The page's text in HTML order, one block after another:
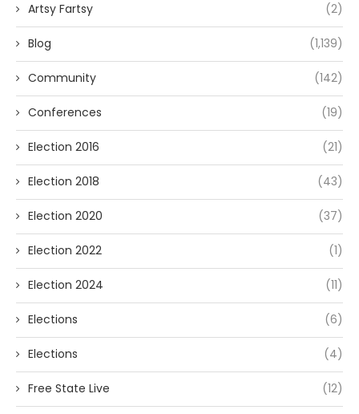
Artsy Fartsy (2)
Blog (1,139)
Community (142)
Conferences (19)
Election 2016 (21)
Election 2018 (43)
Election 2020 (37)
Election 2022 (1)
Election 2024 (11)
Elections (6)
Elections (4)
Free State Live (12)